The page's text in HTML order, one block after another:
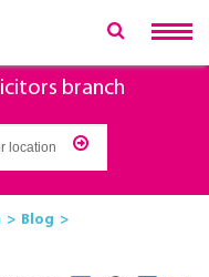
branch
Blog